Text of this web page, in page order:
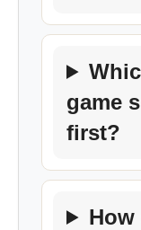
game
first?